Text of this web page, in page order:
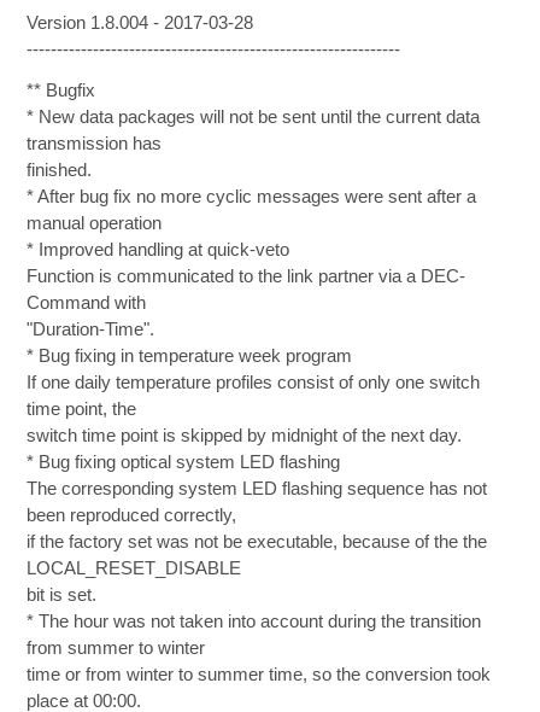
Version 1.8.004 - 2017-03-28
--------------------------------------------------------------
** Bugfix
* New data packages will not be sent until the current data
transmission has
finished.
* After bug fix no more cyclic messages were sent after a
manual operation
* Improved handling at quick-veto
Function is communicated to the link partner via a DEC-
Command with
"Duration-Time".
* Bug fixing in temperature week program
If one daily temperature profiles consist of only one switch
time point, the
switch time point is skipped by midnight of the next day.
* Bug fixing optical system LED flashing
The corresponding system LED flashing sequence has not
been reproduced correctly,
if the factory set was not be executable, because of the the
LOCAL_RESET_DISABLE
bit is set.
* The hour was not taken into account during the transition
from summer to winter
time or from winter to summer time, so the conversion took
place at 00:00.